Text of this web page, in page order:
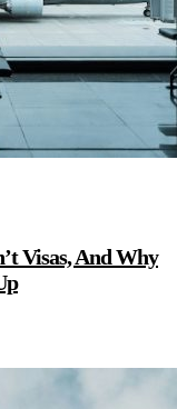
Visas, And Why